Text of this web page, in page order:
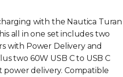
with the Nautica Turan
all in one set includes two
with Power Delivery and
two 60W USB C to USB C
delivery. Compatible